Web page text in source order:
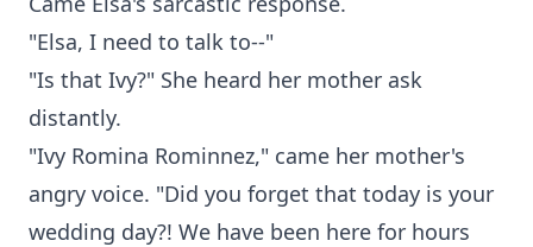
"Elsa, I need to talk to--"
"Is that Ivy?" She heard her mother ask
distantly.
"Ivy Romina Rominnez," came her mother's
angry voice. "Did you forget that today is your
wedding day?! We have been here for hours